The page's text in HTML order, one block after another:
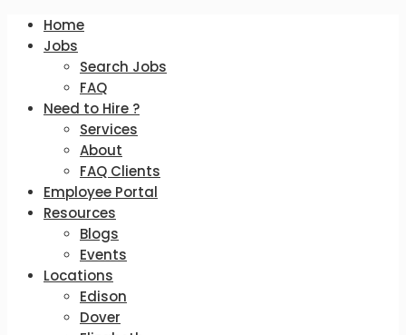
Home
Jobs
Search Jobs
FAQ
Need to Hire ?
Services
About
FAQ Clients
Employee Portal
Resources
Blogs
Events
Locations
Edison
Dover